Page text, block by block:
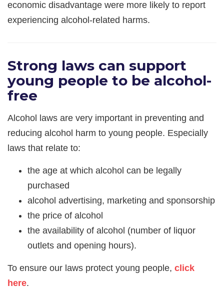
economic disadvantage were more likely to report
experiencing alcohol-related harms.
Strong laws can support
young people to be alcohol-
free
Alcohol laws are very important in preventing and
reducing alcohol harm to young people. Especially
laws that relate to:
the age at which alcohol can be legally
purchased
alcohol advertising, marketing and sponsorship
the price of alcohol
the availability of alcohol (number of liquor
outlets and opening hours).
​To ensure our laws protect young people, click
here.